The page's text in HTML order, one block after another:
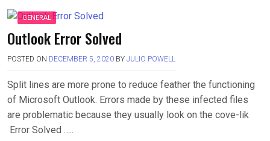
GENERAL
Outlook Error Solved
POSTED ON DECEMBER 5, 2020 BY JULIO POWELL
Split lines are more prone to reduce feather the functioning
of Microsoft Outlook. Errors made by these infected files
are problematic because they usually look on the cove-lik
Error Solved …..